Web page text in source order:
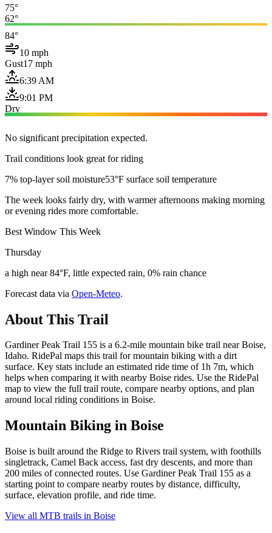
75°
62°
84°
10 mph
Gust17 mph
6:39 AM
9:01 PM
Dry
No significant precipitation expected.
Trail conditions look great for riding
7% top-layer soil moisture53°F surface soil temperature
The week looks fairly dry, with warmer afternoons making morning
or evening rides more comfortable.
Best Window This Week
Thursday
a high near 84°F, little expected rain, 0% rain chance
Forecast data via Open-Meteo.
About This Trail
Gardiner Peak Trail 155 is a 6.2-mile mountain bike trail near Boise,
Idaho. RidePal maps this trail for mountain biking with a dirt
surface. Key stats include an estimated ride time of 1h 7m, which
helps when comparing it with nearby Boise rides. Use the RidePal
map to view the full trail route, compare nearby options, and plan
around local riding conditions in Boise.
Mountain Biking in Boise
Boise is built around the Ridge to Rivers trail system, with foothills
singletrack, Camel Back access, fast dry descents, and more than
200 miles of connected routes. Use Gardiner Peak Trail 155 as a
starting point to compare nearby routes by distance, difficulty,
surface, elevation profile, and ride time.
View all MTB trails in Boise